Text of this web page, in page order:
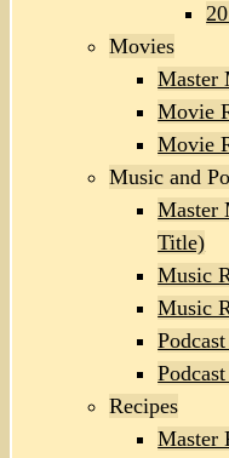
Movies
Master
Movie
Movie
Music and
Master
Title)
Music
Music
Recipes
Master